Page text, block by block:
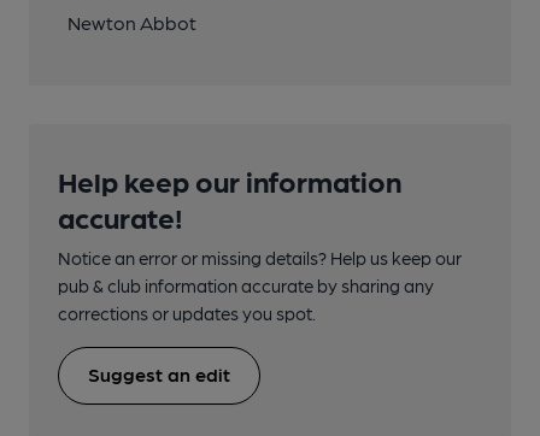
Newton Abbot
Help keep our information
accurate!
Notice an error or missing details? Help us keep our
pub & club information accurate by sharing any
corrections or updates you spot.
Suggest an edit